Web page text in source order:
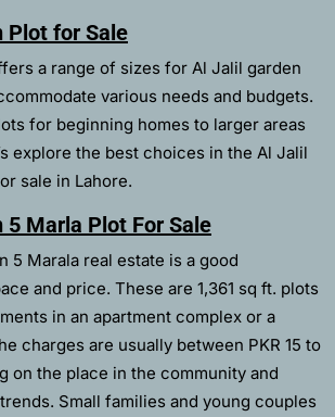
Plot for Sale
a range of sizes for Al Jalil garden
various needs and budgets.
for beginning homes to larger areas
explore the best choices in the Al Jalil
sale in Lahore.
5 Marla Plot For Sale
5 Marala real estate is a good
and price. These are 1,361 sq ft. plots
in an apartment complex or a
charges are usually between PKR 15 to
on the place in the community and
Small families and young couples